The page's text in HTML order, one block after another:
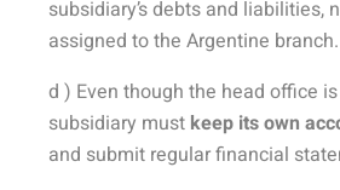
subsidiary’s debts and liabilities,
assigned to the Argentine branch.
d ) Even though the head office
subsidiary must keep its own
and submit regular financial